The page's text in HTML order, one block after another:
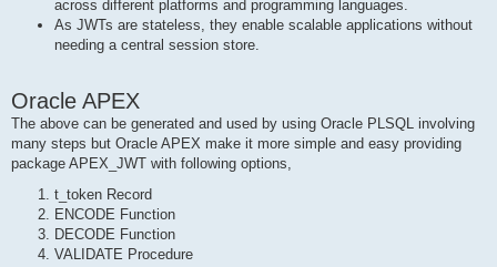
across different platforms and programming languages.
As JWTs are stateless, they enable scalable applications without
needing a central session store.
Oracle APEX
The above can be generated and used by using Oracle PLSQL involving
many steps but Oracle APEX make it more simple and easy providing
package APEX_JWT with following options,
t_token Record
ENCODE Function
DECODE Function
VALIDATE Procedure